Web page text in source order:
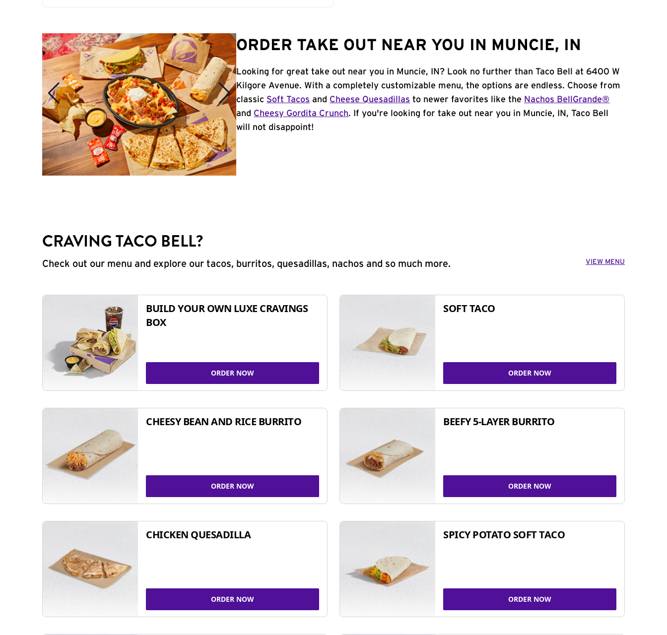
ORDER TAKE OUT NEAR YOU IN MUNCIE, IN
Looking for great take out near you in Muncie, IN? Look no further than Taco Bell at 6400 W
Kilgore Avenue. With a completely customizable menu, the options are endless. Choose from
classic Soft Tacos and Cheese Quesadillas to newer favorites like the Nachos BellGrande®
and Cheesy Gordita Crunch. If you're looking for take out near you in Muncie, IN, Taco Bell
will not disappoint!
CRAVING TACO BELL?
Check out our menu and explore our tacos, burritos, quesadillas, nachos and so much more. VIEW MENU
BUILD YOUR OWN LUXE CRAVINGS
BOX
ORDER NOW
SOFT TACO
ORDER NOW
CHEESY BEAN AND RICE BURRITO
ORDER NOW
BEEFY 5-LAYER BURRITO
ORDER NOW
CHICKEN QUESADILLA
ORDER NOW
SPICY POTATO SOFT TACO
ORDER NOW